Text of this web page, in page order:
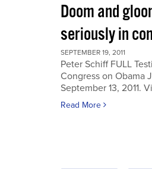
Doom and
seriously in
SEPTEMBER 19, 2011
Peter Schiff FULL
Congress on Obama
September 13, 2011.
Read More